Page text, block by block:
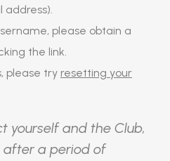
address).
please obtain a
the link.
please try resetting your
yourself and the Club,
after a period of